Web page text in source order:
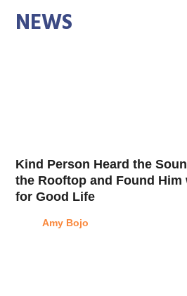
NEWS
Kind Person Heard the
the Rooftop and Found Him
for Good Life
Amy Bojo